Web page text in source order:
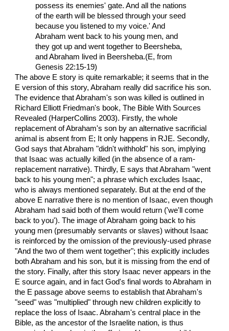
possess its enemies' gate. And all the nations
of the earth will be blessed through your seed
because you listened to my voice.' And
Abraham went back to his young men, and
they got up and went together to Beersheba,
and Abraham lived in Beersheba.(E, from
Genesis 22:15-19)
The above E story is quite remarkable; it seems that in the
E version of this story, Abraham really did sacrifice his son.
The evidence that Abraham's son was killed is outlined in
Richard Elliott Friedman's book, The Bible With Sources
Revealed (HarperCollins 2003). Firstly, the whole
replacement of Abraham's son by an alternative sacrificial
animal is absent from E; It only happens in RJE. Secondly,
God says that Abraham "didn't withhold" his son, implying
that Isaac was actually killed (in the absence of a ram-
replacement narrative). Thirdly, E says that Abraham "went
back to his young men"; a phrase which excludes Isaac,
who is always mentioned separately. But at the end of the
above E narrative there is no mention of Isaac, even though
Abraham had said both of them would return ('we'll come
back to you'). The image of Abraham going back to his
young men (presumably servants or slaves) without Isaac
is reinforced by the omission of the previously-used phrase
"And the two of them went together"; this explicitly includes
both Abraham and his son, but it is missing from the end of
the story. Finally, after this story Isaac never appears in the
E source again, and in fact God's final words to Abraham in
the E passage above seems to establish that Abraham's
"seed" was "multiplied" through new children explicitly to
replace the loss of Isaac. Abraham's central place in the
Bible, as the ancestor of the Israelite nation, is thus